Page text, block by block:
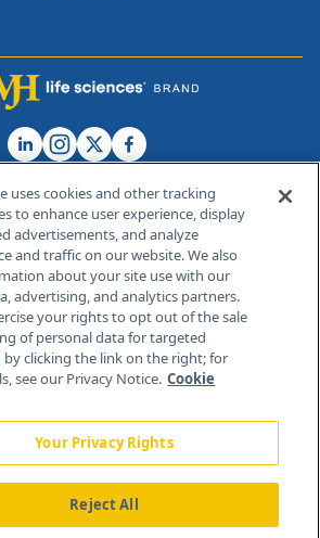
®
Us News Contact Us
uses cookies and other tracking
to enhance user experience, display
advertisements, and analyze
and traffic on our website. We also
about your site use with our
advertising, and analytics partners.
your rights to opt out of the sale
of personal data for targeted
clicking the link on the right; for
see our Privacy Notice. Cookie
Your Privacy Rights
Reject All